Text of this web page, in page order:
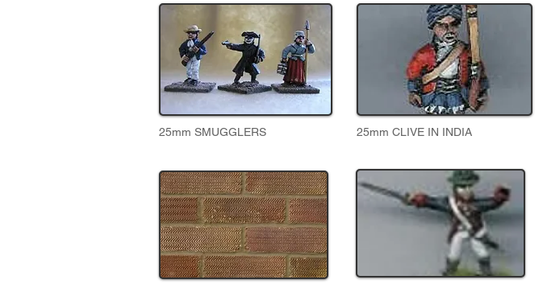
25mm SMUGGLERS 25mm CLIVE IN INDIA